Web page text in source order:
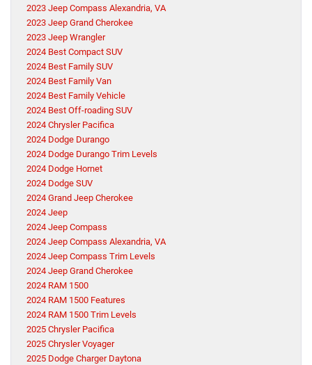
2023 Jeep Compass Alexandria, VA
2023 Jeep Grand Cherokee
2023 Jeep Wrangler
2024 Best Compact SUV
2024 Best Family SUV
2024 Best Family Van
2024 Best Family Vehicle
2024 Best Off-roading SUV
2024 Chrysler Pacifica
2024 Dodge Durango
2024 Dodge Durango Trim Levels
2024 Dodge Hornet
2024 Dodge SUV
2024 Grand Jeep Cherokee
2024 Jeep
2024 Jeep Compass
2024 Jeep Compass Alexandria, VA
2024 Jeep Compass Trim Levels
2024 Jeep Grand Cherokee
2024 RAM 1500
2024 RAM 1500 Features
2024 RAM 1500 Trim Levels
2025 Chrysler Pacifica
2025 Chrysler Voyager
2025 Dodge Charger Daytona